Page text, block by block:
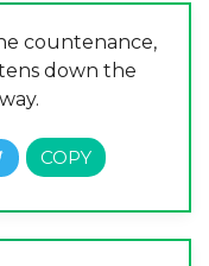
countenance,
down the